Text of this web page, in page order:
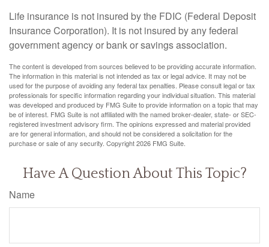
Life insurance is not insured by the FDIC (Federal Deposit
Insurance Corporation). It is not insured by any federal
government agency or bank or savings association.
The content is developed from sources believed to be providing accurate information.
The information in this material is not intended as tax or legal advice. It may not be
used for the purpose of avoiding any federal tax penalties. Please consult legal or tax
professionals for specific information regarding your individual situation. This material
was developed and produced by FMG Suite to provide information on a topic that may
be of interest. FMG Suite is not affiliated with the named broker-dealer, state- or SEC-
registered investment advisory firm. The opinions expressed and material provided
are for general information, and should not be considered a solicitation for the
purchase or sale of any security. Copyright2026 FMG Suite.
Have A Question About This Topic?
Name